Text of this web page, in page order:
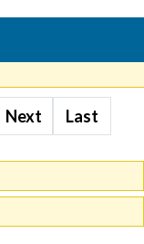
Next Last